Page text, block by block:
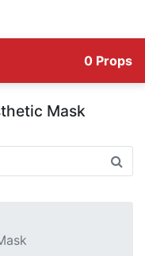
0 Props
Mask